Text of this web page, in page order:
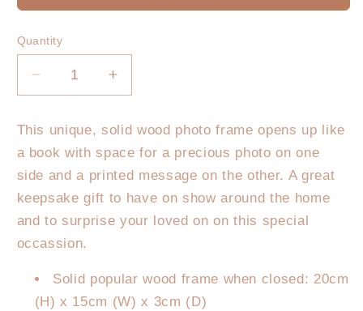
Quantity
Decrease
quantity
Personalised
Father&#39;s
Day
Photo
Frame
Grandpa
Increase
quantity
Personalised
Father&#39;s
Day
Photo
Frame
This unique, solid wood photo frame opens up like
a book with space for a precious photo on one
side and a printed message on the other. A great
keepsake gift to have on show around the home
and to surprise your loved on on this special
occassion.
Solid popular wood frame when closed: 20cm
(H) x 15cm (W) x 3cm (D)